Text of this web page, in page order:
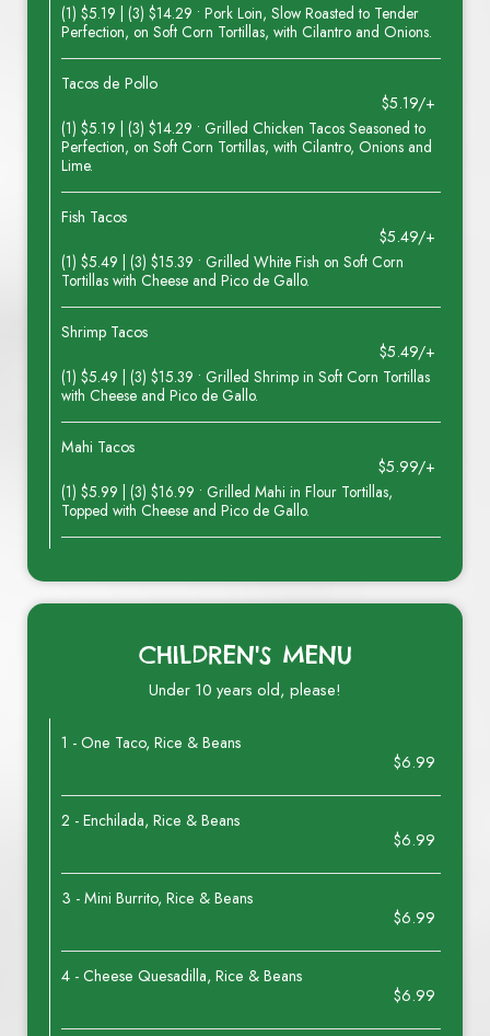
(1) $5.19 | (3) $14.29 • Pork Loin, Slow Roasted to Tender
Perfection, on Soft Corn Tortillas, with Cilantro and Onions.
Tacos de Pollo
$5.19/+
(1) $5.19 | (3) $14.29 • Grilled Chicken Tacos Seasoned to
Perfection, on Soft Corn Tortillas, with Cilantro, Onions and
Lime.
Fish Tacos
$5.49/+
(1) $5.49 | (3) $15.39 • Grilled White Fish on Soft Corn
Tortillas with Cheese and Pico de Gallo.
Shrimp Tacos
$5.49/+
(1) $5.49 | (3) $15.39 • Grilled Shrimp in Soft Corn Tortillas
with Cheese and Pico de Gallo.
Mahi Tacos
$5.99/+
(1) $5.99 | (3) $16.99 • Grilled Mahi in Flour Tortillas,
Topped with Cheese and Pico de Gallo.
CHILDREN'S MENU
Under 10 years old, please!
1 - One Taco, Rice & Beans
$6.99
2 - Enchilada, Rice & Beans
$6.99
3 - Mini Burrito, Rice & Beans
$6.99
4 - Cheese Quesadilla, Rice & Beans
$6.99